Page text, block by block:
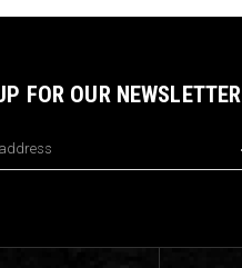
FOR OUR NEWSLETTER